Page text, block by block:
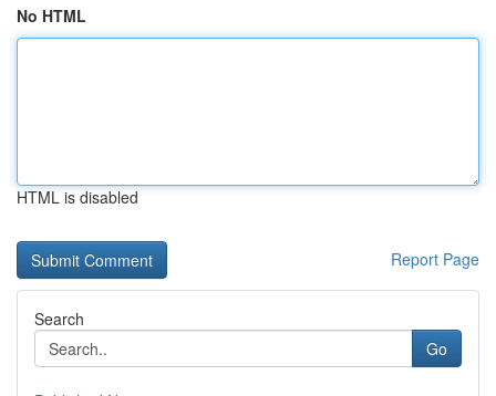
No HTML
HTML is disabled
Report Page
Search
Go